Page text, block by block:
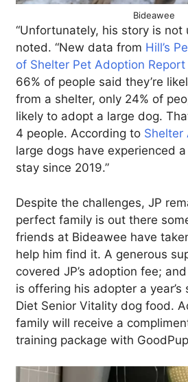
Bideawee
“Unfortunately, his story is not
noted. “New data from Hill’s
of Shelter Pet Adoption Report
66% of people said they’re
from a shelter, only 24% of
likely to adopt a large dog.
4 people. According to Shelter
large dogs have experienced
stay since 2019.”
Despite the challenges, JP
perfect family is out there
friends at Bideawee have
help him find it. A generous
covered JP’s adoption fee; and
is offering his adopter a year’s
Diet Senior Vitality dog food.
family will receive a
training package with